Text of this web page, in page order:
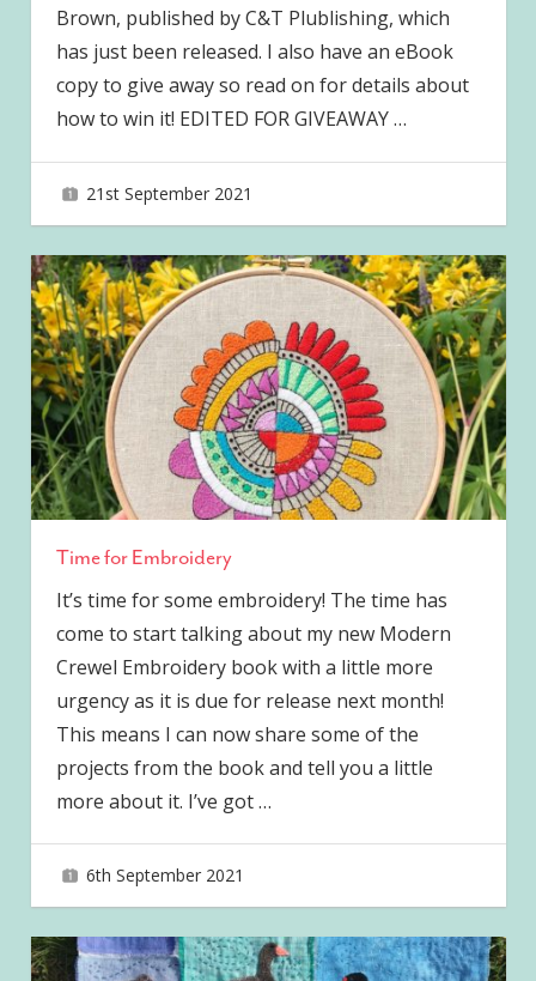
Brown, published by C&T Plublishing, which
has just been released. I also have an eBook
copy to give away so read on for details about
how to win it! EDITED FOR GIVEAWAY…
21st September 2021
Time for Embroidery
It’s time for some embroidery! The time has
come to start talking about my new Modern
Crewel Embroidery book with a little more
urgency as it is due for release next month!
This means I can now share some of the
projects from the book and tell you a little
more about it. I’ve got…
6th September 2021